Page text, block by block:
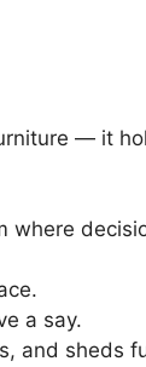
— it
where
a say.
and sheds